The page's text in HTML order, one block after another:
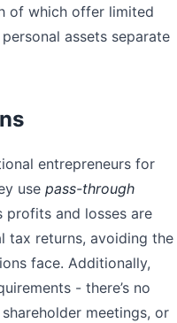
of which offer limited
assets separate
entrepreneurs for
use pass-through
profits and losses are
tax returns, avoiding the
face. Additionally,
- there’s no
meetings, or